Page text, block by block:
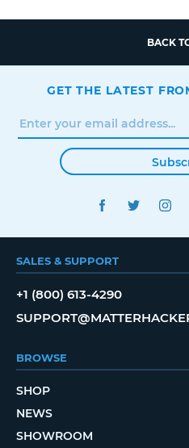
BACK
GET THE LATEST
FACEBOOK
SALES & SUPPORT
+1 (800) 613-4290
BROWSE
SHOP
NEWS
SHOWROOM